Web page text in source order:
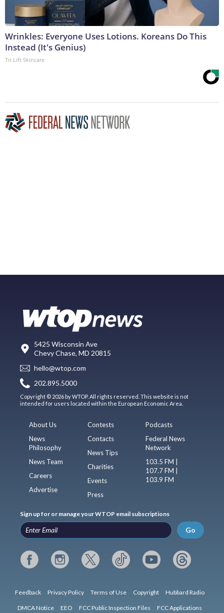
Wrinkles: Everyone Uses Lotions. Koreans Do This
Instead (It's Genius)
Tri Lift Skincare
5425 Wisconsin Ave
Chevy Chase, MD 20815
hello@wtop.com
202.895.5000
Copyright © 2026 by WTOP. All rights reserved. This website is not
intended for users located within the European Economic Area.
About Us
News
Philosophy
News Team
Careers
Advertise
Contests
Contacts
News Tips
Charities
Events
Press
Podcasts
Federal News
Network
103.5 FM |
107.7 FM |
103.9 FM
Sign up for or manage your WTOP email subscriptions
Go
Feedback Privacy Policy Terms of Use Copyright Hubbard Radio
DMCA Notice EEO FCC Public Inspection Files FCC Applications